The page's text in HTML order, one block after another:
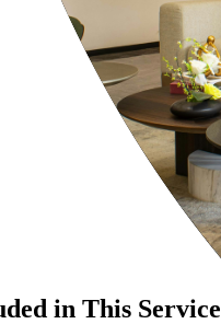
in This Service